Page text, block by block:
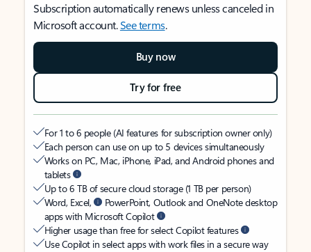
Subscription automatically renews unless canceled in
Microsoft account.See terms.
Buy now
Try for free
For 1 to 6 people (AI features for subscription owner only)
Each person can use on up to 5 devices simultaneously
Works on PC, Mac, iPhone, iPad, and Android phones and
tablets
Up to 6 TB of secure cloud storage (1 TB per person)
Word, Excel,
PowerPoint, Outlook and OneNote desktop
apps with Microsoft Copilot
Higher usage than free for select Copilot features
Use Copilot in select apps with work files in a secure way